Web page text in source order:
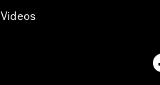
Videos